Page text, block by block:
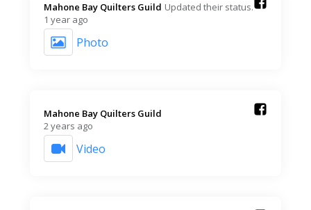
Mahone Bay Quilters Guild️ Updated their status.
1 year ago
Photo
Mahone Bay Quilters Guild️
2 years ago
Video